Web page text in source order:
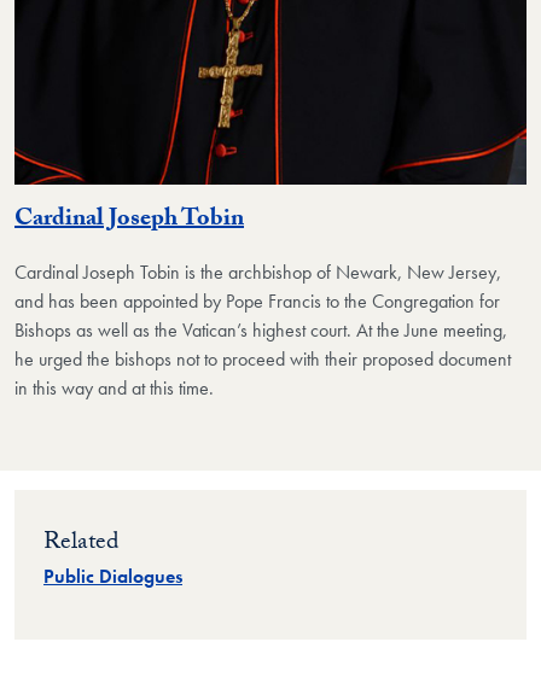
Cardinal Joseph Tobin
Cardinal Joseph Tobin is the archbishop of Newark, New Jersey,
and has been appointed by Pope Francis to the Congregation for
Bishops as well as the Vatican’s highest court. At the June meeting,
he urged the bishops not to proceed with their proposed document
in this way and at this time.
Related
Public Dialogues